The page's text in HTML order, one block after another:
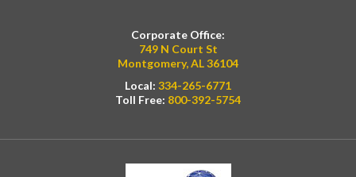
Corporate Office:
749 N Court St
Montgomery, AL 36104
Local: 334-265-6771
Toll Free: 800-392-5754